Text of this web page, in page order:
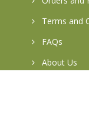
Terms and
FAQs
About Us